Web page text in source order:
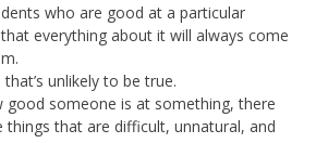
who are good at a particular
everything about it will always come
unlikely to be true.
good someone is at something, there
things that are difficult, unnatural, and